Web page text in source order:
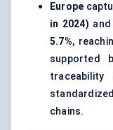
Europe
in 2024)
5.7%,
supported
chains.